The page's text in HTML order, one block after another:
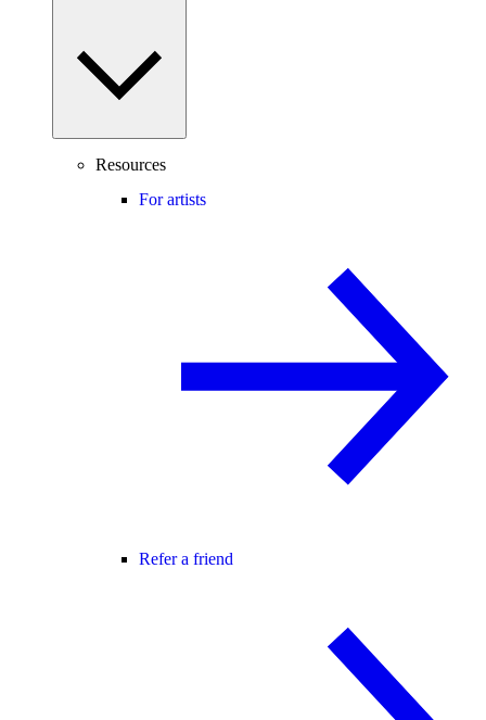
Resources
For artists
Refer a friend